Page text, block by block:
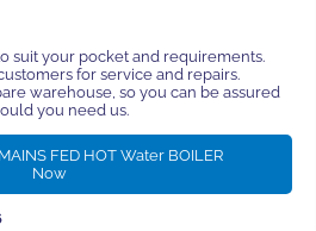
suit your pocket and requirements.
for service and repairs.
warehouse, so you can be assured
you need us.
FED HOT Water BOILER
Now